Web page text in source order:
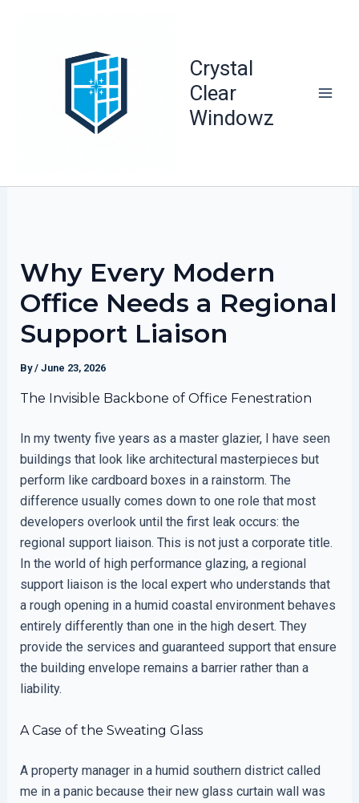
Crystal
Clear
Windowz
Why Every Modern
Office Needs a Regional
Support Liaison
By/ June 23, 2026
The Invisible Backbone of Office Fenestration
In my twenty five years as a master glazier, I have seen
buildings that look like architectural masterpieces but
perform like cardboard boxes in a rainstorm. The
difference usually comes down to one role that most
developers overlook until the first leak occurs: the
regional support liaison. This is not just a corporate title.
In the world of high performance glazing, a regional
support liaison is the local expert who understands that
a rough opening in a humid coastal environment behaves
entirely differently than one in the high desert. They
provide the services and guaranteed support that ensure
the building envelope remains a barrier rather than a
liability.
A Case of the Sweating Glass
A property manager in a humid southern district called
me in a panic because their new glass curtain wall was